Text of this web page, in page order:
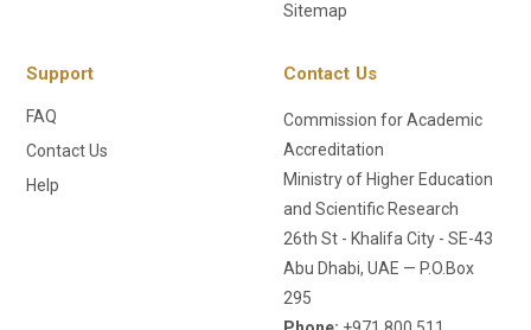
Sitemap
Support
FAQ
Contact Us
Help
Contact Us
Commission for Academic
Accreditation
Ministry of Higher Education
and Scientific Research
26th St - Khalifa City - SE-43
Abu Dhabi, UAE — P.O.Box
295